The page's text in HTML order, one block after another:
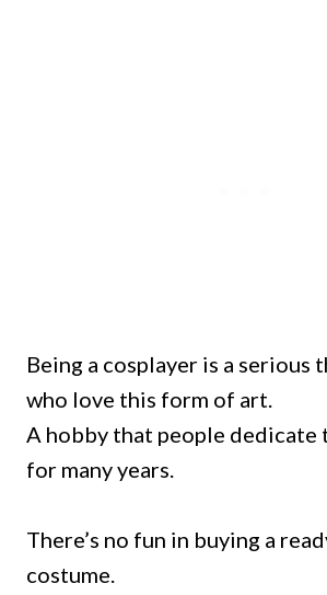
Being a cosplayer is a serious
who love this form of art.
A hobby that people dedicate
for many years.
There’s no fun in buying a
costume.